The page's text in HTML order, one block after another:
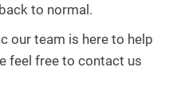
to normal.
our team is here to help
feel free to contact us